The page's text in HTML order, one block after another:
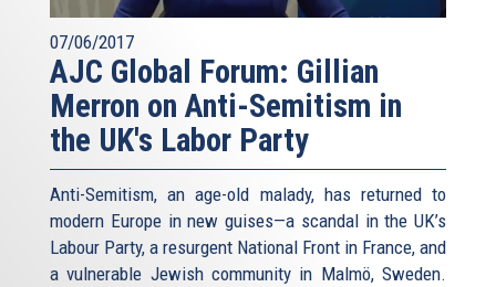
07/06/2017
AJC Global Forum: Gillian
Merron on Anti-Semitism in
the UK's Labor Party
Anti-Semitism, an age-old malady, has returned to
modern Europe in new guises—a scandal in the UK’s
Labour Party, a resurgent National Front in France, and
a vulnerable Jewish community in Malmö, Sweden.